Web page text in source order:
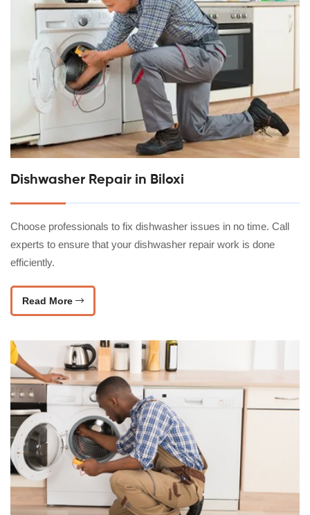
Dishwasher Repair in Biloxi
Choose professionals to fix dishwasher issues in no time. Call
experts to ensure that your dishwasher repair work is done
efficiently.
Read More